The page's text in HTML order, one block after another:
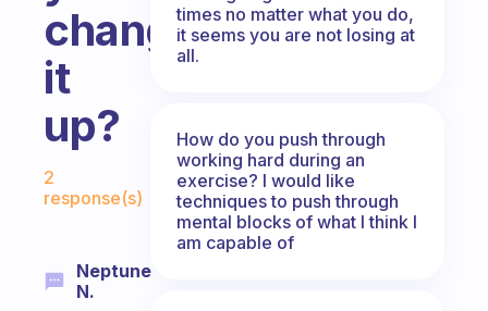
change
it
up?
Fabulous Community
2
response(s)
Neptune
N.
times no matter what you do,
it seems you are not losing at
all.
How do you push through
working hard during an
exercise? I would like
techniques to push through
mental blocks of what I think I
am capable of